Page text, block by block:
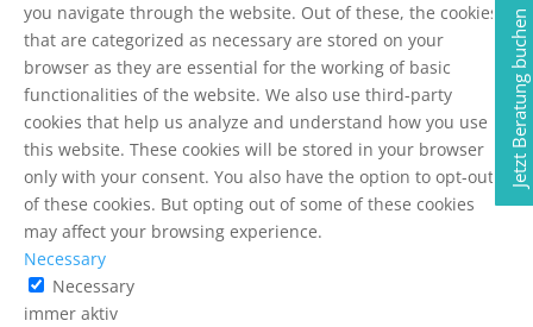
Jetzt Beratung buchen
you navigate through the website. Out of these, the cookies
that are categorized as necessary are stored on your
browser as they are essential for the working of basic
functionalities of the website. We also use third-party
cookies that help us analyze and understand how you use
this website. These cookies will be stored in your browser
only with your consent. You also have the option to opt-out
of these cookies. But opting out of some of these cookies
may affect your browsing experience.
Necessary
Necessary
immer aktiv